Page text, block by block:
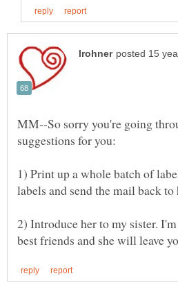
MM--So sorry you're going
1) Print up a whole batch of
2) Introduce her to my sister.
best friends and she will leave